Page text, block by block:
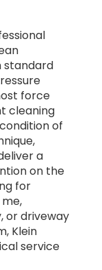
standard
force
cleaning
of
a
on the
for
or driveway
Klein
service